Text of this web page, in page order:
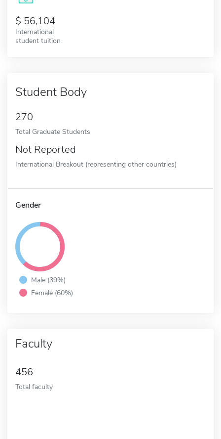
56,104
International
student tuition
Student Body
270
Total Graduate Students
Not Reported
International Breakout (representing other countries)
Gender
Male (39%)
Female (60%)
Faculty
456
Total faculty